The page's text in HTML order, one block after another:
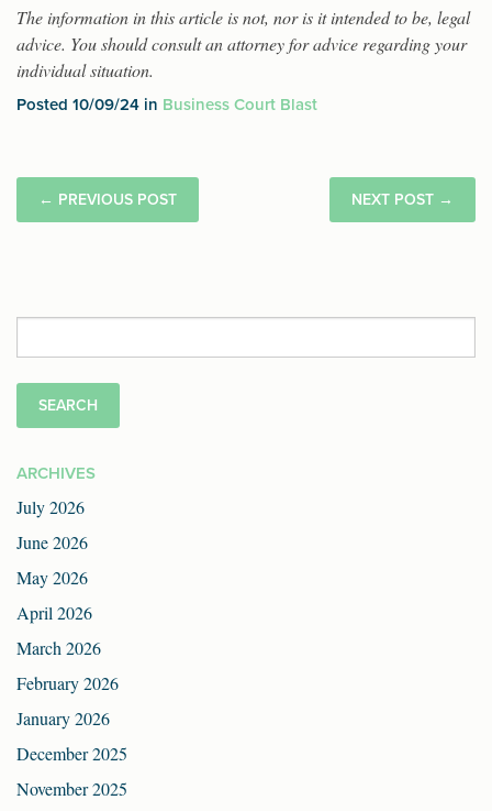
The information in this article is not, nor is it intended to be, legal
advice. You should consult an attorney for advice regarding your
individual situation.
Posted 10/09/24 in Business Court Blast
← PREVIOUS POST NEXT POST →
for:
ARCHIVES
July 2026
June 2026
May 2026
April 2026
March 2026
February 2026
January 2026
December 2025
November 2025